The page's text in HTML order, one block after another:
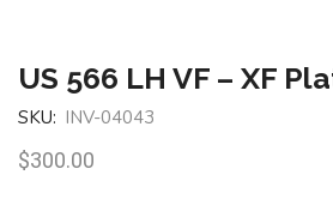
US 566 LH VF – XF
SKU: INV-04043
$300.00